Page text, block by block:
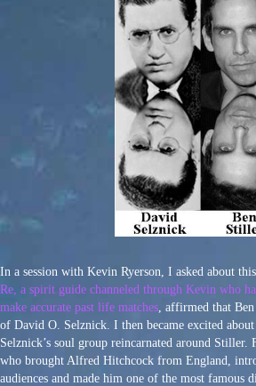
In a session with Kevin Ryerson, I asked about
Re, a spirit guide channeled through Kevin who
make accurate past life matches , affirmed that
of David O. Selznick. I then became excited
Selznick’s soul group reincarnated around Stiller.
who brought Alfred Hitchcock from England,
audiences and made him one of the most famous